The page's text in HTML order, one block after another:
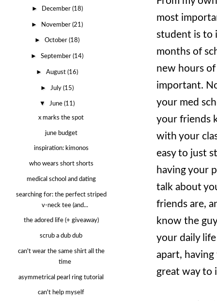
most
student is to
months of
new hours
important.
your med
your friends
with your
easy to just
having your
talk about
friends are,
know the
your daily
apart,
great way to
► December (18)
► November(21)
►October(18)
►September(14)
►August(16)
► July(15)
▼June(11)
x marks the spot
june budget
inspiration: kimonos
who wears short shorts
medical school and dating
searching for: the perfect striped
v-neck tee (and...
the adored life (+ giveaway)
scrub a dub dub
can't wear the same shirt all the
time
asymmetrical pearl ring tutorial
can't help myself